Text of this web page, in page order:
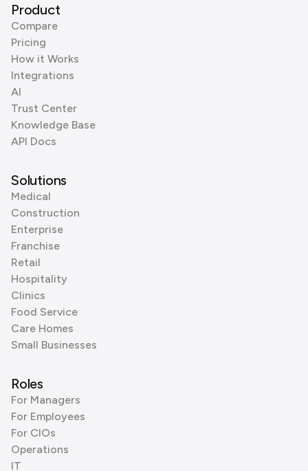
Product
Compare
Pricing
How it Works
Integrations
AI
Trust Center
Knowledge Base
API Docs
Solutions
Medical
Construction
Enterprise
Franchise
Retail
Hospitality
Clinics
Food Service
Care Homes
Small Businesses
Roles
For Managers
For Employees
For CIOs
Operations
IT